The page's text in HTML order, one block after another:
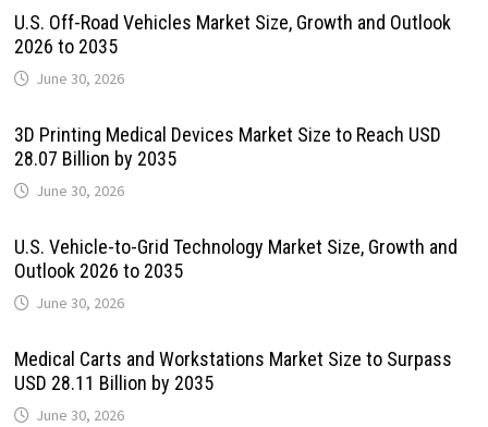
U.S. Off-Road Vehicles Market Size, Growth and Outlook
2026 to 2035
June 30, 2026
3D Printing Medical Devices Market Size to Reach USD
28.07 Billion by 2035
June 30, 2026
U.S. Vehicle-to-Grid Technology Market Size, Growth and
Outlook 2026 to 2035
June 30, 2026
Medical Carts and Workstations Market Size to Surpass
USD 28.11 Billion by 2035
June 30, 2026